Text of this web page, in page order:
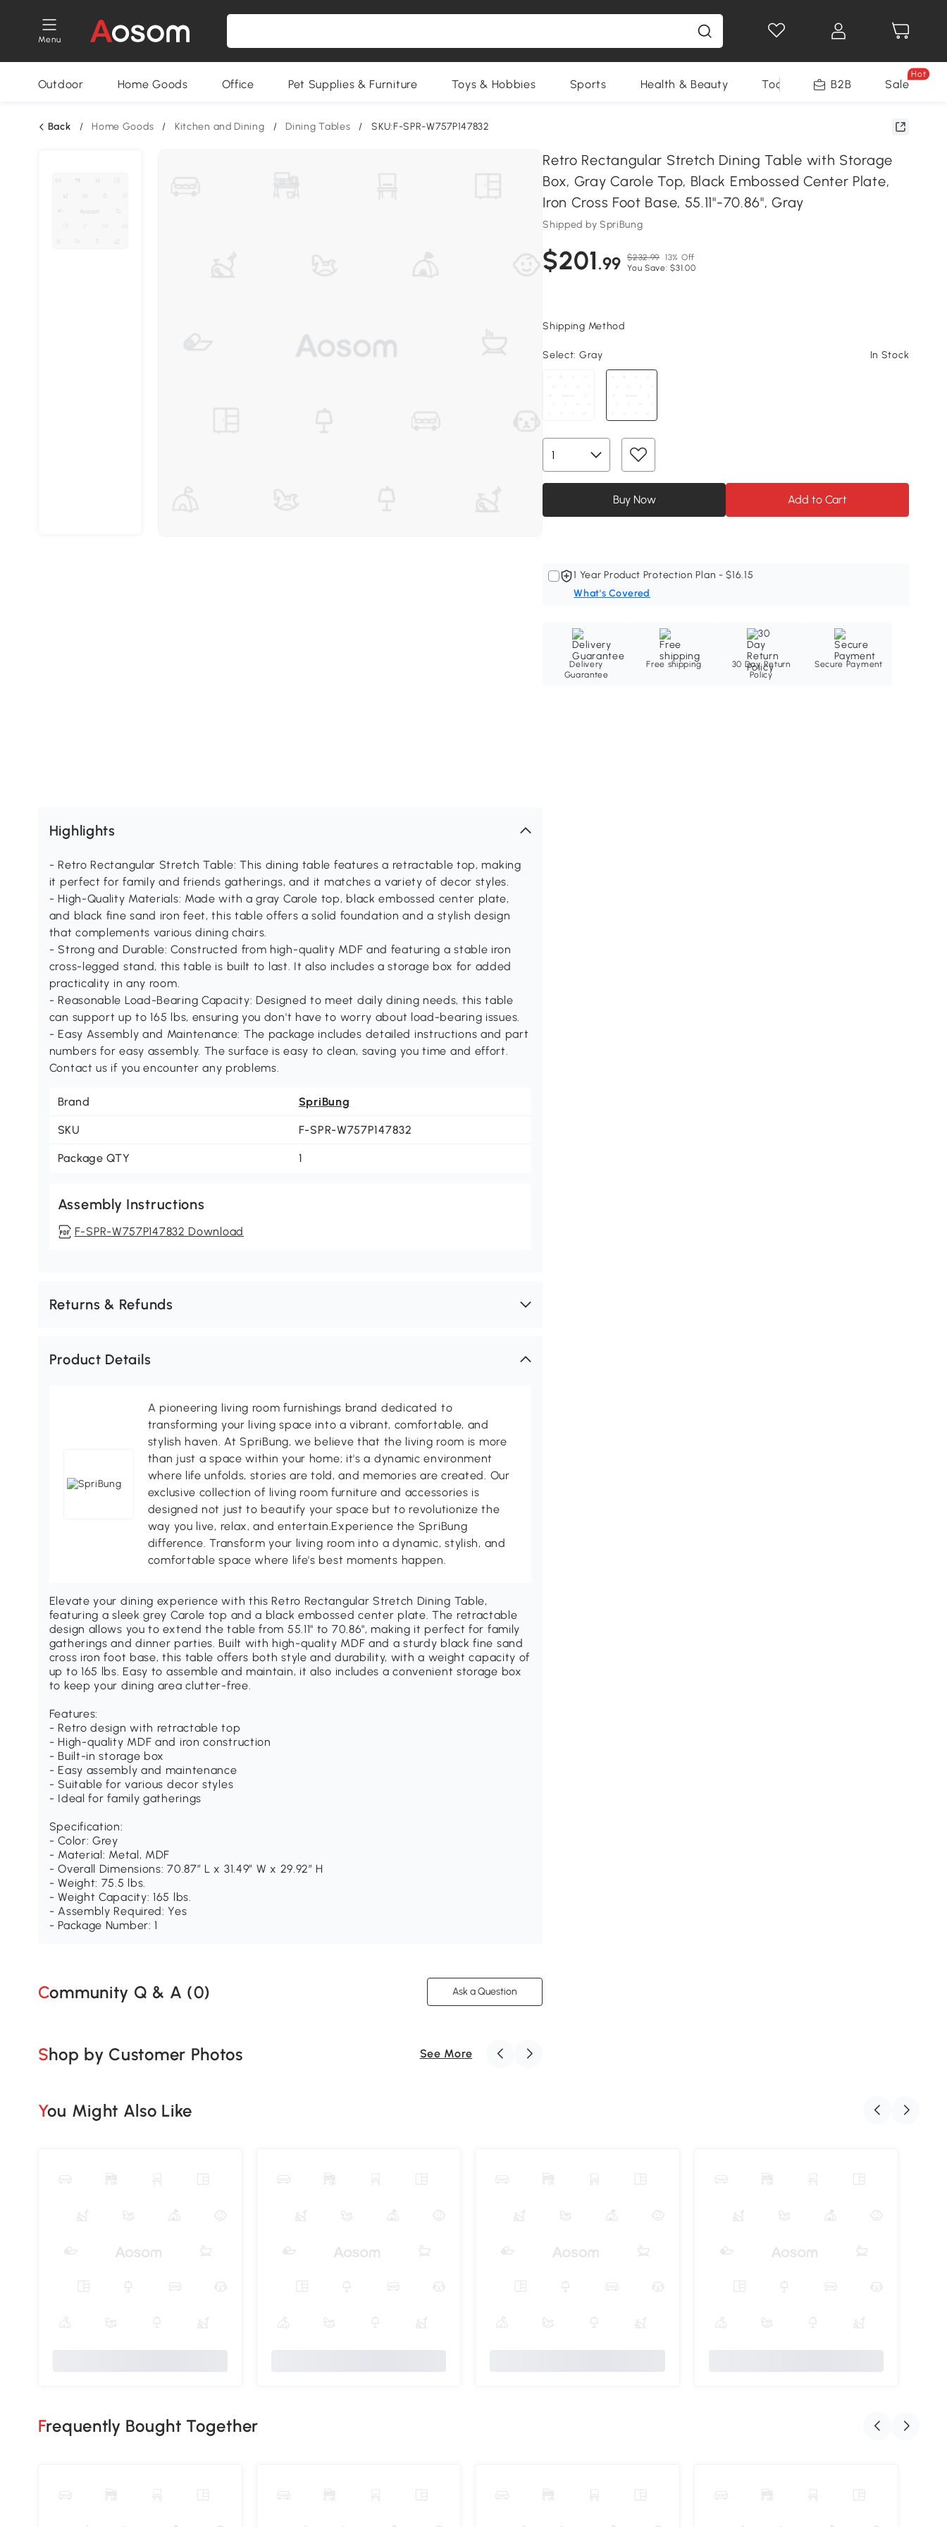
Menu
Outdoor Home Goods Office Pet Supplies & Furniture Toys & Hobbies Sports Health & Beauty Tools B2B Sale
Hot
Back / Home Goods / Kitchen and Dining / Dining Tables / SKU:F-SPR-W757P147832
Retro Rectangular Stretch Dining Table with Storage
Box, Gray Carole Top, Black Embossed Center Plate,
Iron Cross Foot Base, 55.11"-70.86", Gray
Shipped by SpriBung
$201.99 $232.99 13% Off
You Save: $31.00
Shipping Method
Select: Gray In Stock
Buy Now Add to Cart
1 Year Product Protection Plan - $16.15
What's Covered
Delivery
Guarantee
Free shipping
30 Day Return
Policy
Secure Payment
Highlights
- Retro Rectangular Stretch Table: This dining table features a retractable top, making
it perfect for family and friends gatherings, and it matches a variety of decor styles.
- High-Quality Materials: Made with a gray Carole top, black embossed center plate,
and black fine sand iron feet, this table offers a solid foundation and a stylish design
that complements various dining chairs.
- Strong and Durable: Constructed from high-quality MDF and featuring a stable iron
cross-legged stand, this table is built to last. It also includes a storage box for added
practicality in any room.
- Reasonable Load-Bearing Capacity: Designed to meet daily dining needs, this table
can support up to 165 lbs, ensuring you don't have to worry about load-bearing issues.
- Easy Assembly and Maintenance: The package includes detailed instructions and part
numbers for easy assembly. The surface is easy to clean, saving you time and effort.
Contact us if you encounter any problems.
Brand SpriBung
SKU F-SPR-W757P147832
Package QTY 1
Assembly Instructions
F-SPR-W757P147832 Download
Returns & Refunds
Product Details
A pioneering living room furnishings brand dedicated to
transforming your living space into a vibrant, comfortable, and
stylish haven. At SpriBung, we believe that the living room is more
than just a space within your home; it's a dynamic environment
where life unfolds, stories are told, and memories are created. Our
exclusive collection of living room furniture and accessories is
designed not just to beautify your space but to revolutionize the
way you live, relax, and entertain.Experience the SpriBung
difference. Transform your living room into a dynamic, stylish, and
comfortable space where life's best moments happen.
Elevate your dining experience with this Retro Rectangular Stretch Dining Table,
featuring a sleek grey Carole top and a black embossed center plate. The retractable
design allows you to extend the table from 55.11" to 70.86", making it perfect for family
gatherings and dinner parties. Built with high-quality MDF and a sturdy black fine sand
cross iron foot base, this table offers both style and durability, with a weight capacity of
up to 165 lbs. Easy to assemble and maintain, it also includes a convenient storage box
to keep your dining area clutter-free.
Features:
- Retro design with retractable top
- High-quality MDF and iron construction
- Built-in storage box
- Easy assembly and maintenance
- Suitable for various decor styles
- Ideal for family gatherings
Specification:
- Color: Grey
- Material: Metal, MDF
- Overall Dimensions: 70.87″ L x 31.49″ W x 29.92″ H
- Weight: 75.5 lbs.
- Weight Capacity: 165 lbs.
- Assembly Required: Yes
- Package Number: 1
Community Q & A (0) Ask a Question
Shop by Customer Photos See More
You Might Also Like
Frequently Bought Together